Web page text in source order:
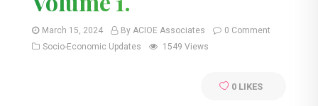
March 15, 2024 By ACIOE Associates
0 Comment
Socio-Economic Updates
1549 Views
0 LIKES